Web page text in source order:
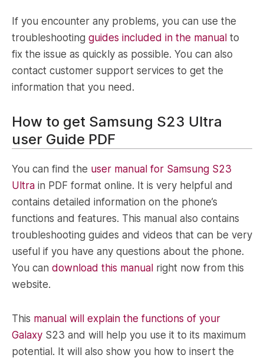
If you encounter any problems, you can use the
troubleshooting guides included in the manual to
fix the issue as quickly as possible. You can also
contact customer support services to get the
information that you need.
How to get Samsung S23 Ultra
user Guide PDF
You can find the user manual for Samsung S23
Ultra in PDF format online. It is very helpful and
contains detailed information on the phone’s
functions and features. This manual also contains
troubleshooting guides and videos that can be very
useful if you have any questions about the phone.
You can download this manual right now from this
website.
This manual will explain the functions of your
Galaxy S23 and will help you use it to its maximum
potential. It will also show you how to insert the